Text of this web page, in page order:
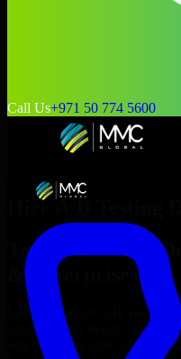
Call Us+971 50 774 5600
Hire A/B Testing
Top
A/B Testing
& Enterprises
Looking to hire A/B Testing
your project’s needs?
you hire dedicated
A/B